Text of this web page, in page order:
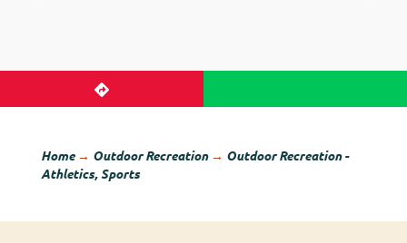
Home→ Outdoor Recreation→ Outdoor Recreation -
Athletics, Sports